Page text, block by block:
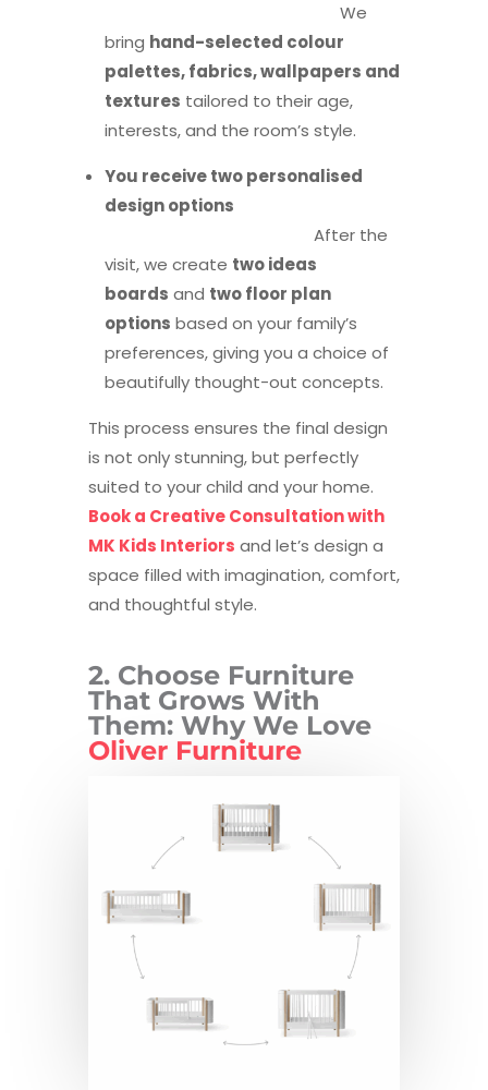
We
bring hand-selected colour
palettes, fabrics, wallpapers and
textures tailored to their age,
interests, and the room’s style.
You receive two personalised
design options
After the
visit, we create two ideas
boards and two floor plan
options based on your family’s
preferences, giving you a choice of
beautifully thought-out concepts.
This process ensures the final design
is not only stunning, but perfectly
suited to your child and your home.
Book a Creative Consultation with
MK Kids Interiors and let’s design a
space filled with imagination, comfort,
and thoughtful style.
2. Choose Furniture
That Grows With
Them: Why We Love
Oliver Furniture